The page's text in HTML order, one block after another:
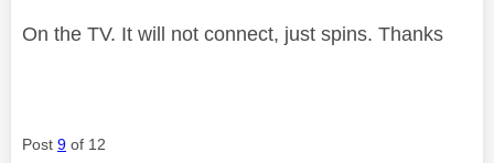
On the TV. It will not connect, just spins. Thanks
Post 9 of 12